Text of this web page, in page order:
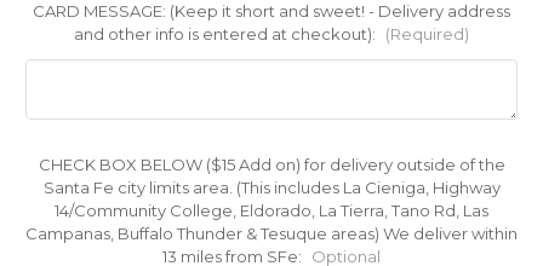
CARD MESSAGE: (Keep it short and sweet! - Delivery address
and other info is entered at checkout):
(Required)
CHECK BOX BELOW ($15 Add on) for delivery outside of the
Santa Fe city limits area. (This includes La Cieniga, Highway
14/Community College, Eldorado, La Tierra, Tano Rd, Las
Campanas, Buffalo Thunder & Tesuque areas) We deliver within
13 miles from SFe:
Optional